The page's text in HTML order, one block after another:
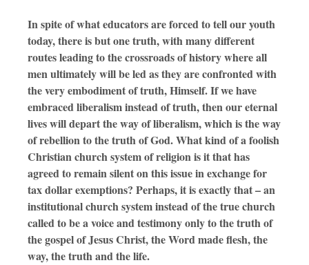
In spite of what educators are forced to tell our youth
today, there is but one truth, with many different
routes leading to the crossroads of history where all
men ultimately will be led as they are confronted with
the very embodiment of truth, Himself. If we have
embraced liberalism instead of truth, then our eternal
lives will depart the way of liberalism, which is the way
of rebellion to the truth of God. What kind of a foolish
Christian church system of religion is it that has
agreed to remain silent on this issue in exchange for
tax dollar exemptions? Perhaps, it is exactly that – an
institutional church system instead of the true church
called to be a voice and testimony only to the truth of
the gospel of Jesus Christ, the Word made flesh, the
way, the truth and the life.